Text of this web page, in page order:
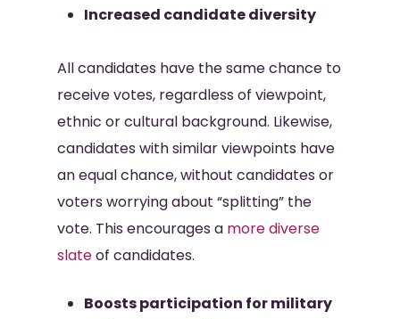
Increased candidate diversity
All candidates have the same chance to
receive votes, regardless of viewpoint,
ethnic or cultural background. Likewise,
candidates with similar viewpoints have
an equal chance, without candidates or
voters worrying about “splitting” the
vote. This encourages a more diverse
slateof candidates.
Boosts participation for military